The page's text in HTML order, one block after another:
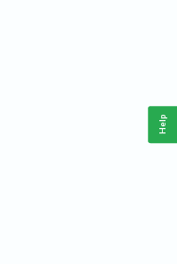
Help